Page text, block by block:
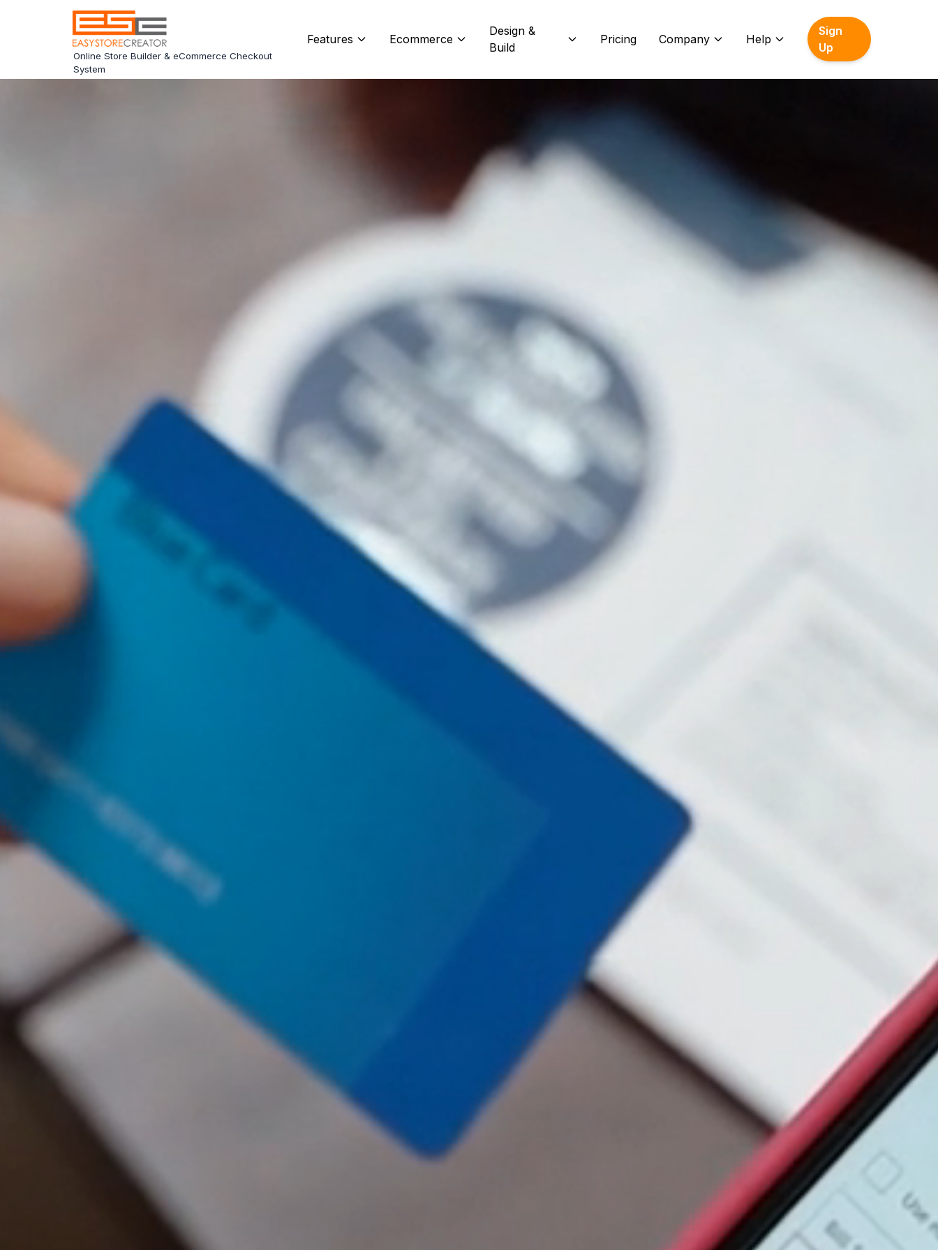
Online Store Builder & eCommerce Checkout
System
Features Ecommerce
Design &
Build
Pricing Company Help
Sign
Up